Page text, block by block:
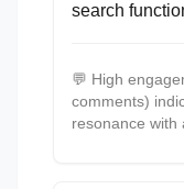
search
💬 High
comments)
resonance with